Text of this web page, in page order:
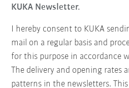
KUKA Newsletter.
I hereby consent to KUKA
mail on a regular basis and
for this purpose in accordance
The delivery and opening rates
patterns in the newsletters.